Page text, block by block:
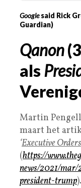
Googlesaid Rick
Guardian)
Qanon
als
Martin
maart het
‘Executive Orders
(https://
news/2021/
president-trump).